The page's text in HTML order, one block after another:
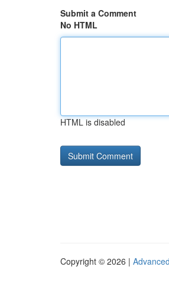
Submit a Comment
No HTML
HTML is disabled
Copyright © 2026 |